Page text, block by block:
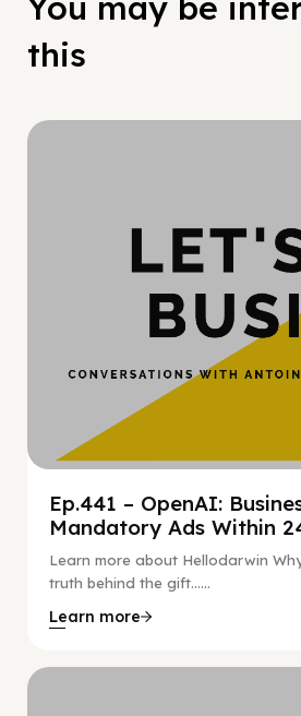
this
Ep.441 – OpenAI:
Mandatory Ads Within
Learn more about Hellodarwin
truth behind the gift…...
Learn more